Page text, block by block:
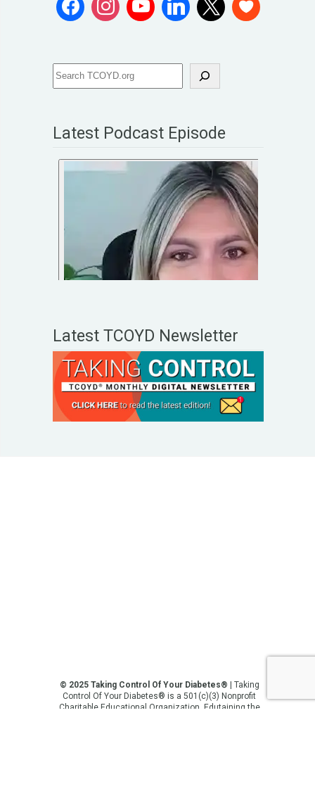
Latest Podcast Episode
Latest TCOYD Newsletter
© 2025 Taking Control Of Your Diabetes® | Taking
Control Of Your Diabetes® is a 501(c)(3) Nonprofit
Charitable Educational Organization, Edutaining the